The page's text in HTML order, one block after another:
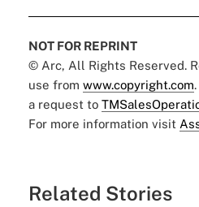
NOT FOR REPRINT
© Arc, All Rights Reserved.
use from www.copyright.com
a request to
For more information visit
Related Stories